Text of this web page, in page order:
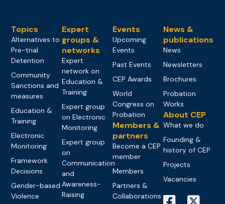
Topics
Alternatives to
Pre-trial
Detention
Community
Sanctions and
measures
Education &
Training
Electronic
Monitoring
Framework
Decisions
Gender-based
Violence
Expert
groups &
networks
Expert
network on
Education &
Training
Expert group
on Electronic
Monitoring
Expert group
on
Communication
and
Awareness-
Raising
Events
Upcoming
Events
Past Events
CEP Awards
World
Congress on
Probation
Members &
partners
Become a CEP
member
Members
Partners &
Collaborations
News &
publications
News
Newsletters
Brochures
Probation
Works
About CEP
What we do
Founding &
history of CEP
Projects
Vacancies